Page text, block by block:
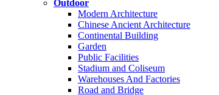
Outdoor
Modern Architecture
Chinese Ancient Architecture
Continental Building
Garden
Public Facilities
Stadium and Coliseum
Warehouses And Factories
Road and Bridge